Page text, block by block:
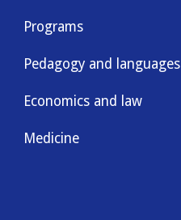
Programs
Pedagogy and languages
Economics and law
Medicine